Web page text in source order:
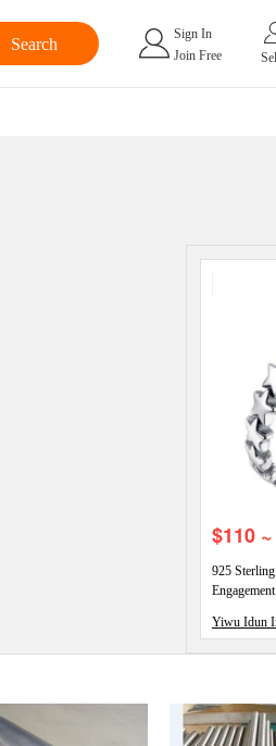
Sign In
Join Free
$110
925
Yiwu Idun